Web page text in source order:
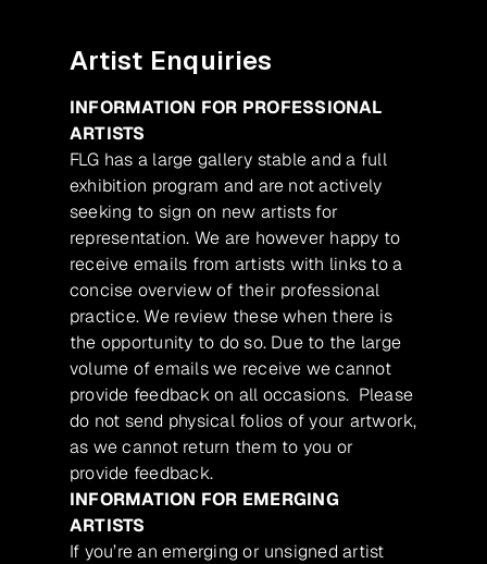
Artist Enquiries
INFORMATION FOR PROFESSIONAL
ARTISTS
FLG has a large gallery stable and a full
exhibition program and are not actively
seeking to sign on new artists for
representation. We are however happy to
receive emails from artists with links to a
concise overview of their professional
practice. We review these when there is
the opportunity to do so. Due to the large
volume of emails we receive we cannot
provide feedback on all occasions. Please
do not send physical folios of your artwork,
as we cannot return them to you or
provide feedback.
INFORMATION FOR EMERGING
ARTISTS
If you’re an emerging or unsigned artist